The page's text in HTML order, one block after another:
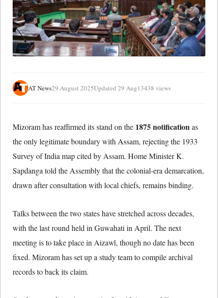
AT News29 August 2025Updated 29 Aug13438 views
Mizoram has reaffirmed its stand on the 1875 notificationas
the only legitimate boundary with Assam, rejecting the 1933
Survey of India map cited by Assam. Home Minister K.
Sapdanga told the Assembly that the colonial-era demarcation,
drawn after consultation with local chiefs, remains binding.
Talks between the two states have stretched across decades,
with the last round held in Guwahati in April. The next
meeting is to take place in Aizawl, though no date has been
fixed. Mizoram has set up a study team to compile archival
records to back its claim.